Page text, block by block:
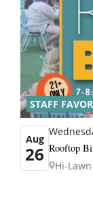
STAFF
Aug
26 Rooftop
Hi-Lawn